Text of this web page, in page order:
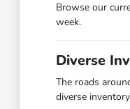
Browse our
week.
Diverse
The roads
diverse